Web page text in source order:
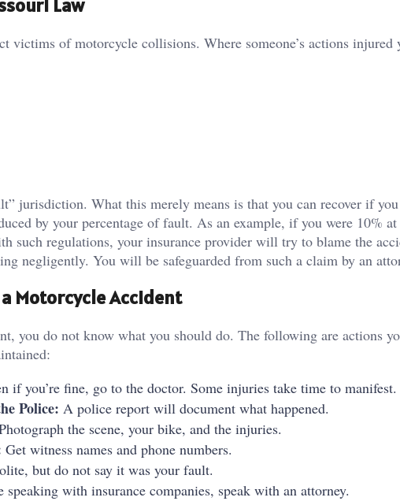
Law
victims of motorcycle collisions. Where someone’s actions injured
jurisdiction. What this merely means is that you can recover if
by your percentage of fault. As an example, if you were 10%
such regulations, your insurance provider will try to blame the
negligently. You will be safeguarded from such a claim by an
Motorcycle Accident
you do not know what you should do. The following are actions
if you’re fine, go to the doctor. Some injuries take time to manifest.
Police: A police report will document what happened.
the scene, your bike, and the injuries.
Get witness names and phone numbers.
but do not say it was your fault.
speaking with insurance companies, speak with an attorney.